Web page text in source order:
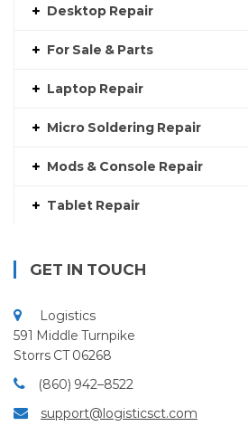
Desktop Repair
For Sale & Parts
Laptop Repair
Micro Soldering Repair
Mods & Console Repair
Tablet Repair
GET IN TOUCH
Logistics
591 Middle Turnpike
Storrs CT 06268
(860) 942–8522
support@logisticsct.com